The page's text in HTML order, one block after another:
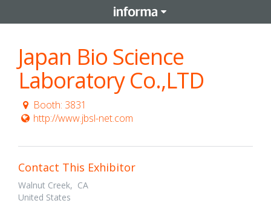
Japan Bio Science
Laboratory Co.,LTD
Booth: 3831
http://www.jbsl-net.com
Contact This Exhibitor
Walnut Creek, CA
United States